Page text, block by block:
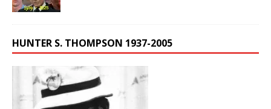
HUNTER S. THOMPSON 1937-2005